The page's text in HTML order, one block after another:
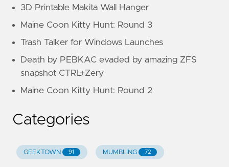
3D Printable Makita Wall Hanger
Maine Coon Kitty Hunt: Round 3
Trash Talker for Windows Launches
Death by PEBKAC evaded by amazing ZFS
snapshot CTRL+Zery
Maine Coon Kitty Hunt: Round 2
Categories
GEEKTOWN 91 MUMBLING 72